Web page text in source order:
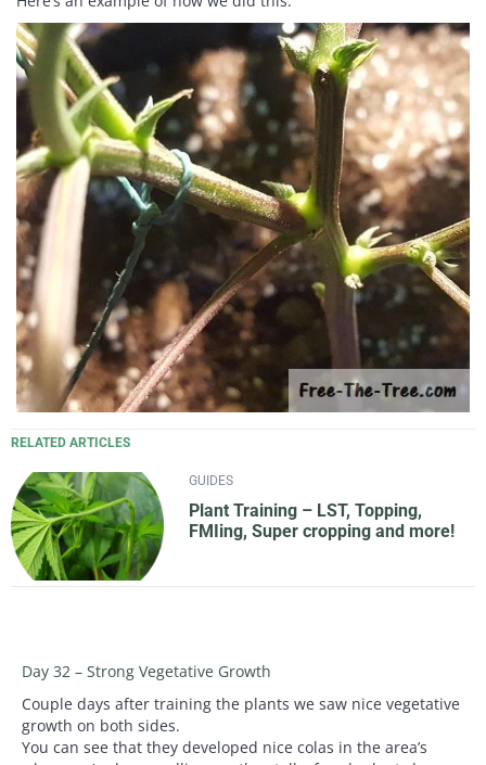
RELATED ARTICLES
GUIDES
Plant Training – LST, Topping,
FMIing, Super cropping and more!
Day 32 – Strong Vegetative Growth
Couple days after training the plants we saw nice vegetative
growth on both sides.
You can see that they developed nice colas in the area’s